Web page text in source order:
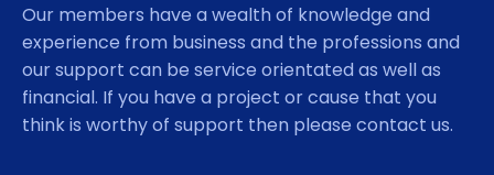
Our members have a wealth of knowledge and
experience from business and the professions and
our support can be service orientated as well as
financial. If you have a project or cause that you
think is worthy of support then please contact us.